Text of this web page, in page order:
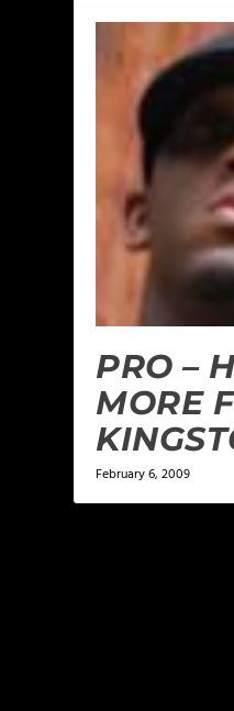
PRO –
MORE
February 6, 2009